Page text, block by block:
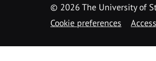
© 2026 The University of
Cookie preferences